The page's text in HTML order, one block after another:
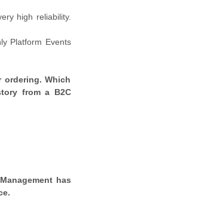
high reliability.
Platform Events
ordering. Which
from a B2C
has